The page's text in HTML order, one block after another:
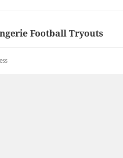
Football Tryouts